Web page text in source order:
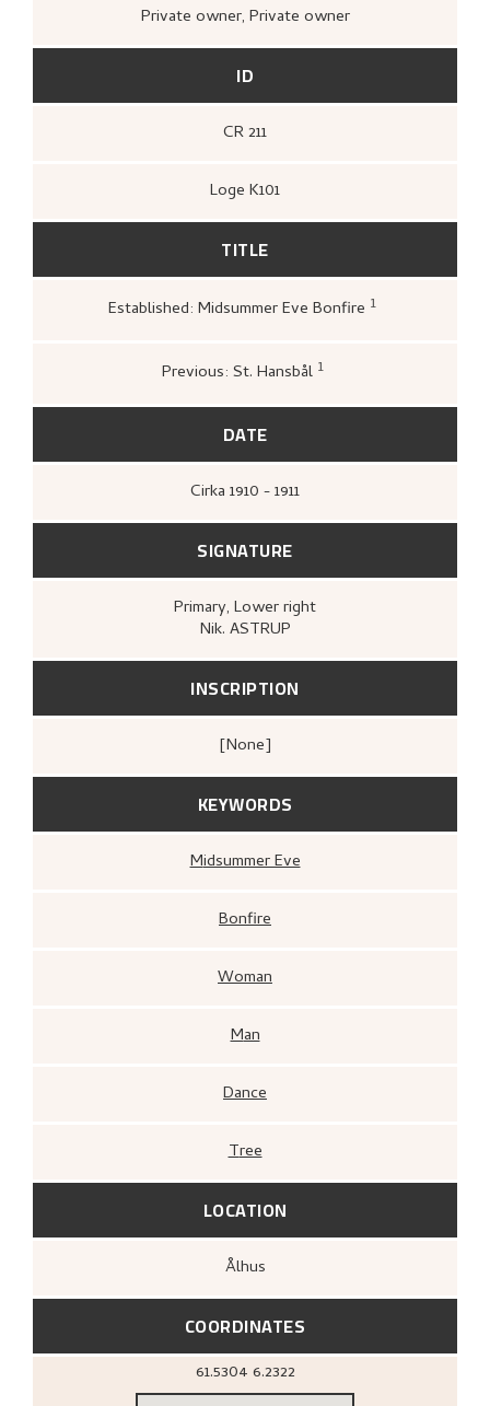
Private owner, Private owner
ID
CR 211
Loge K101
TITLE
Established: Midsummer Eve Bonfire 1
Kunstnernes Hus, 1955),
Previous: St. Hansbål 1
Kunstnerforbundets jubileumsutstilling
(Oslo: [s.n.], Kunstnerforbundet, 1951),
DATE
Cirka 1910 - 1911
SIGNATURE
Primary, Lower right
Nik. ASTRUP
INSCRIPTION
[none]
KEYWORDS
Midsummer Eve
Bonfire
Woman
Man
Dance
Tree
LOCATION
Ålhus
COORDINATES
61.5304 6.2322